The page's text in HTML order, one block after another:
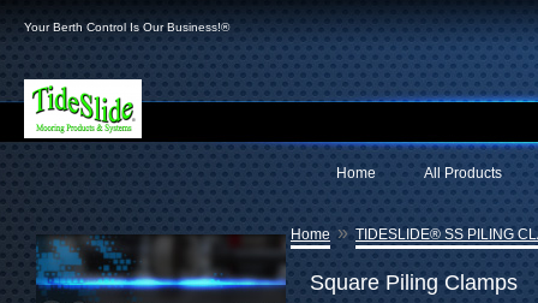
Your Berth Control Is Our Business!®
All Products
Home
Home » TIDESLIDE® SS PILING
Square Piling Clamps